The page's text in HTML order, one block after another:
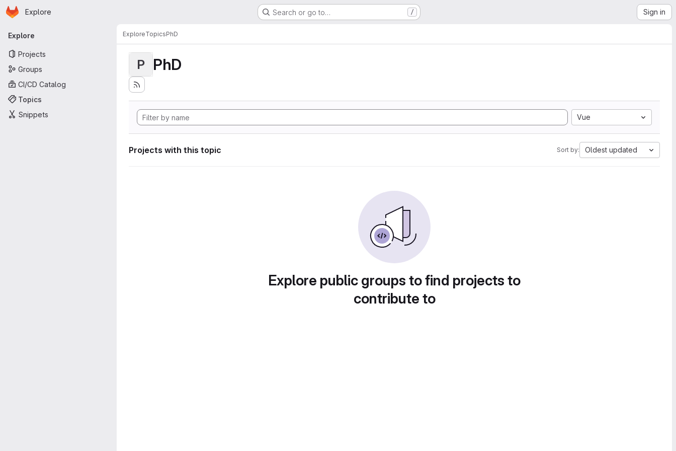
Skip to main content
Homepage
Explore Search or go to… / Sign in
Primary navigation
Explore
Projects
Groups
CI/CD Catalog
Topics
Snippets
ExploreTopicsPhD
P PhD
Vue
Projects with this topic Sort by: Oldest updated
Explore public groups to find projects to
contribute to